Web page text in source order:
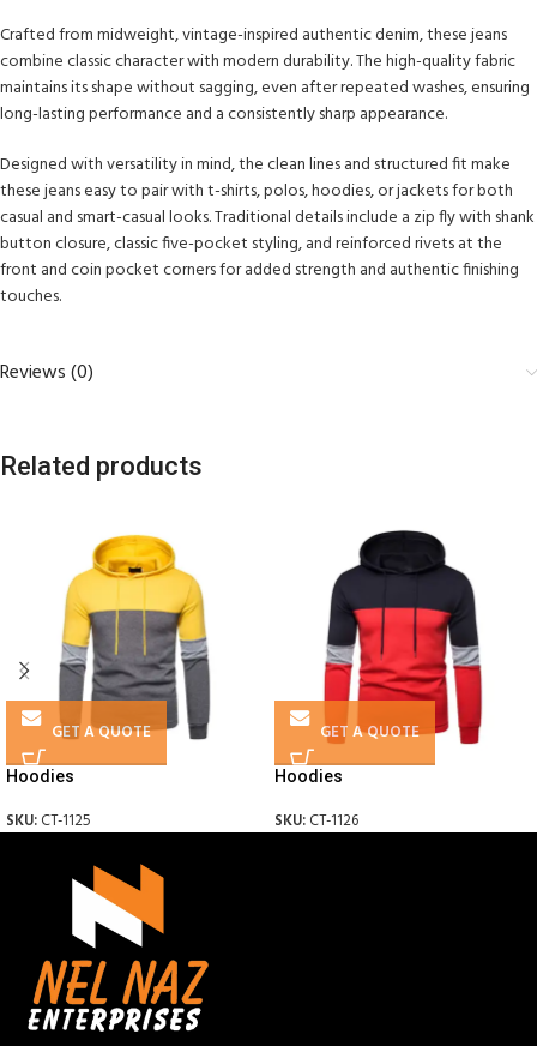
Crafted from midweight, vintage-inspired authentic denim, these jeans
combine classic character with modern durability. The high-quality fabric
maintains its shape without sagging, even after repeated washes, ensuring
long-lasting performance and a consistently sharp appearance.
Designed with versatility in mind, the clean lines and structured fit make
these jeans easy to pair with t-shirts, polos, hoodies, or jackets for both
casual and smart-casual looks. Traditional details include a zip fly with shank
button closure, classic five-pocket styling, and reinforced rivets at the
front and coin pocket corners for added strength and authentic finishing
touches.
Reviews (0)
Related products
GET A QUOTE
Hoodies
SKU: CT-1125
GET A QUOTE
Hoodies
SKU: CT-1126